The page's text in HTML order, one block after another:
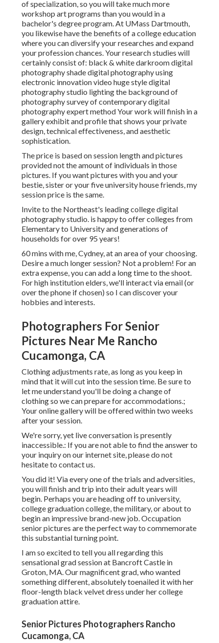
of specialization, so you will take much more
workshop art programs than you would in a
bachelor's degree program. At UMass Dartmouth,
you likewise have the benefits of a college education
where you can diversify your researches and expand
your profession chances. Your research studies will
certainly consist of: black & white darkroom digital
photography shade digital photography using
electronic innovation video huge style digital
photography studio lighting the background of
photography survey of contemporary digital
photography expert method Your work will finish in a
gallery exhibit and profile that shows your private
design, technical effectiveness, and aesthetic
sophistication.
The price is based on session length and pictures
provided not the amount of individuals in those
pictures. If you want pictures with you and your
bestie, sister or your five university house friends, my
session price is the same.
Invite to the Northeast's leading college digital
photography studio. is happy to offer colleges from
Elementary to University and generations of
households for over 95 years!
60 mins with me, Cydney, at an area of your choosing.
Desire a much longer session? Not a problem! For an
extra expense, you can add a long time to the shoot.
For high institution elders, we'll interact via email (or
over the phone if chosen) so I can discover your
hobbies and interests.
Photographers For Senior
Pictures Near Me Rancho
Cucamonga, CA
Clothing adjustments rate, as long as you keep in
mind that it will cut into the session time. Be sure to
let me understand you'll be doing a change of
clothing so we can prepare for accommodations.;
Your online gallery will be offered within two weeks
after your session.
We're sorry, yet live conversation is presently
inaccessible.: If you are not able to find the answer to
your inquiry on our internet site, please do not
hesitate to contact us.
You did it! Via every one of the trials and adversities,
you will finish and trip into their adult years will
begin. Perhaps you are heading off to university,
college graduation college, the military, or about to
begin an impressive brand-new job. Occupation
senior pictures are the perfect way to commemorate
this substantial turning point.
I am so excited to tell you all regarding this
sensational grad session at Bancroft Castle in
Groton, MA. Our magnificent grad, who wanted
something different, absolutely toenailed it with her
floor-length black velvet dress under her college
graduation attire.
Senior Pictures Photographers Rancho
Cucamonga, CA